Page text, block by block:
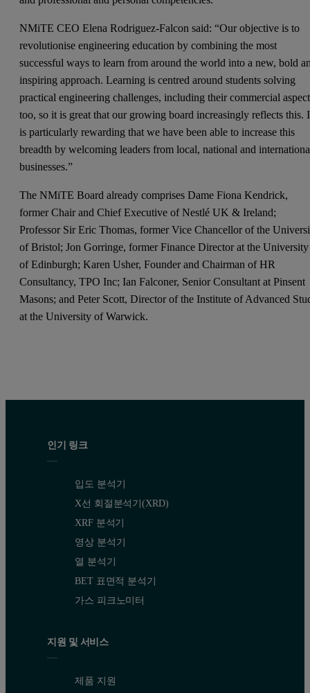
NMiTE CEO Elena Rodriguez-Falcon said: “Our objective is to
revolutionise engineering education by combining the most
successful ways to learn from around the world into a new, bold
inspiring approach. Learning is centred around students solving
practical engineering challenges, including their commercial
too, so it is great that our growing board increasingly reflects this.
is particularly rewarding that we have been able to increase this
breadth by welcoming leaders from local, national and
businesses.”
The NMiTE Board already comprises Dame Fiona Kendrick,
former Chair and Chief Executive of Nestlé UK & Ireland;
Professor Sir Eric Thomas, former Vice Chancellor of the
of Bristol; Jon Gorringe, former Finance Director at the University
of Edinburgh; Karen Usher, Founder and Chairman of HR
Consultancy, TPO Inc; Ian Falconer, Senior Consultant at Pinsent
Masons; and Peter Scott, Director of the Institute of Advanced
at the University of Warwick.
인기 링크
입도 분석기
X선 회절분석기(XRD)
XRF 분석기
영상 분석기
열 분석기
BET 표면적 분석기
가스 피크노미터
지원 및 서비스
제품 지원